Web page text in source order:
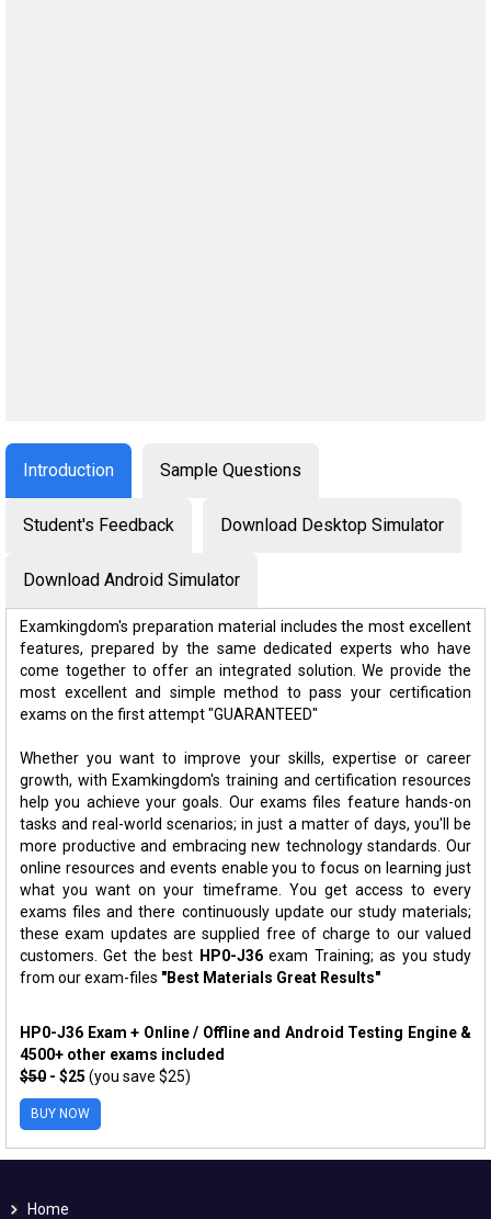
Introduction Sample Questions
Student's Feedback Download Desktop Simulator
Download Android Simulator
Examkingdom's preparation material includes the most excellent
features, prepared by the same dedicated experts who have
come together to offer an integrated solution. We provide the
most excellent and simple method to pass your certification
exams on the first attempt "GUARANTEED"
Whether you want to improve your skills, expertise or career
growth, with Examkingdom's training and certification resources
help you achieve your goals. Our exams files feature hands-on
tasks and real-world scenarios; in just a matter of days, you'll be
more productive and embracing new technology standards. Our
online resources and events enable you to focus on learning just
what you want on your timeframe. You get access to every
exams files and there continuously update our study materials;
these exam updates are supplied free of charge to our valued
customers. Get the best HP0-J36exam Training; as you study
from our exam-files "Best Materials Great Results"
HP0-J36 Exam + Online / Offline and Android Testing Engine &
4500+ other exams included
$50 - $25 (you save $25)
BUY NOW
Home